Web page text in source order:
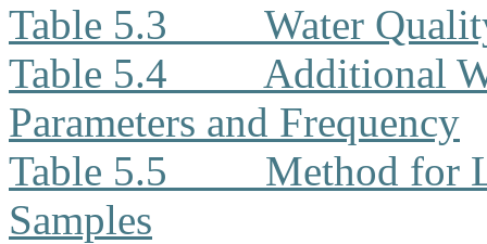
Table 5.3
Water
Table 5.4
Additional
Parameters and Frequency
Table 5.5
Method for
Samples